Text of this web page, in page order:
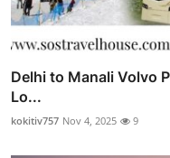
Delhi to Manali Volvo
Lo...
kokitiv757 Nov 4, 2025 9